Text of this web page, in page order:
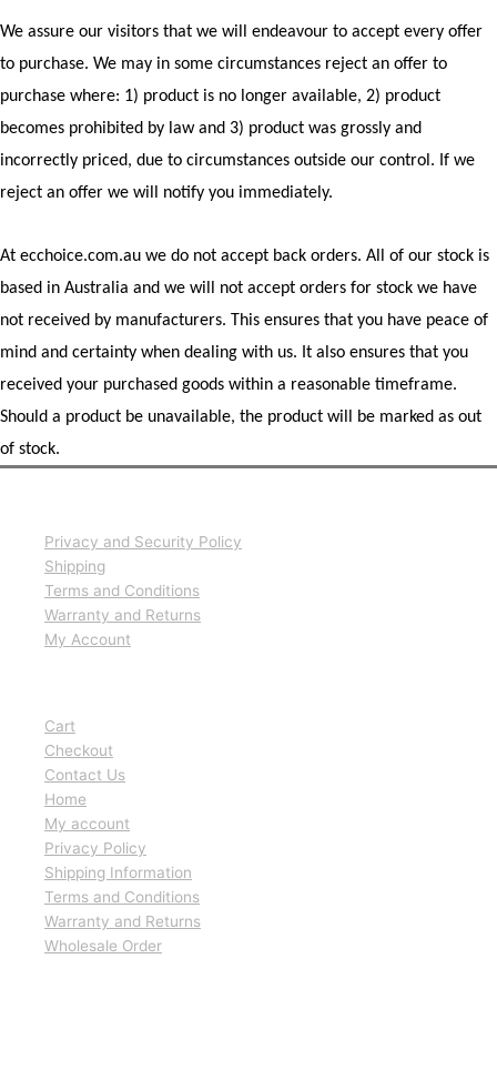
We assure our visitors that we will endeavour to accept every offer
to purchase. We may in some circumstances reject an offer to
purchase where: 1) product is no longer available, 2) product
becomes prohibited by law and 3) product was grossly and
incorrectly priced, due to circumstances outside our control. If we
reject an offer we will notify you immediately.
At ecchoice.com.au we do not accept back orders. All of our stock is
based in Australia and we will not accept orders for stock we have
not received by manufacturers. This ensures that you have peace of
mind and certainty when dealing with us. It also ensures that you
received your purchased goods within a reasonable timeframe.
Should a product be unavailable, the product will be marked as out
of stock.
Privacy and Security Policy
Shipping
Terms and Conditions
Warranty and Returns
My Account
Cart
Checkout
Contact Us
Home
My account
Privacy Policy
Shipping Information
Terms and Conditions
Warranty and Returns
Wholesale Order